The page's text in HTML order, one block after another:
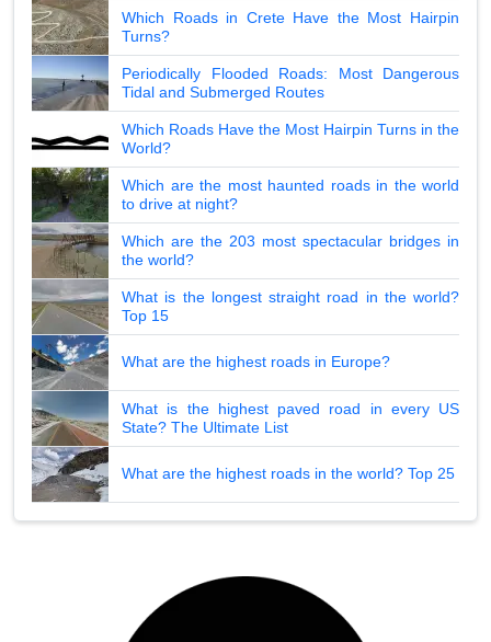
Which Roads in Crete Have the Most Hairpin
Turns?
Periodically Flooded Roads: Most Dangerous
Tidal and Submerged Routes
Which Roads Have the Most Hairpin Turns in the
World?
Which are the most haunted roads in the world
to drive at night?
Which are the 203 most spectacular bridges in
the world?
What is the longest straight road in the world?
Top 15
What are the highest roads in Europe?
What is the highest paved road in every US
State? The Ultimate List
What are the highest roads in the world? Top 25